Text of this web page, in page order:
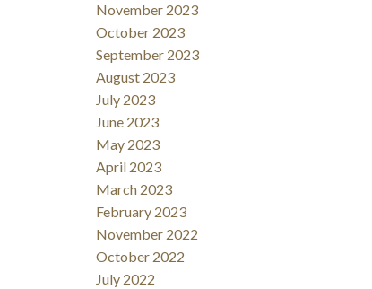
November 2023
October 2023
September 2023
August 2023
July 2023
June 2023
May 2023
April 2023
March 2023
February 2023
November 2022
October 2022
July 2022